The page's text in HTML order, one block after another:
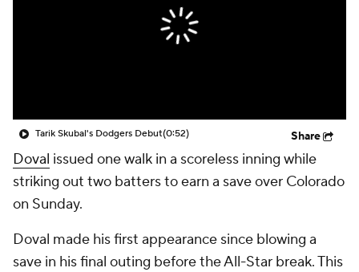
Tarik Skubal's Dodgers Debut(0:52) Share
Doval issued one walk in a scoreless inning while
striking out two batters to earn a save over Colorado
on Sunday.
Doval made his first appearance since blowing a
save in his final outing before the All-Star break. This